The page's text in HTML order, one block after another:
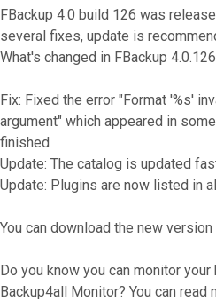
FBackup 4.0 build 126 was
several fixes, update is
What's changed in FBackup
Fix: Fixed the error "Format '%s'
argument" which appeared in
finished
Update: The catalog is updated
Update: Plugins are now listed in
You can download the new version
Do you know you can monitor
Backup4all Monitor? You can read